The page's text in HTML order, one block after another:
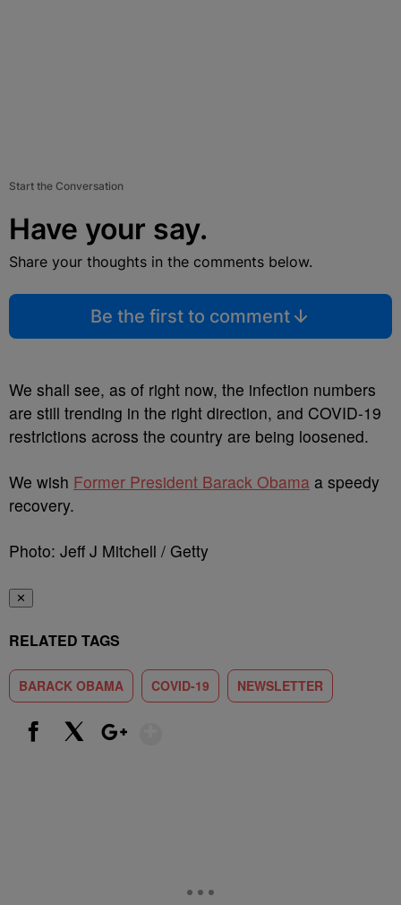
Start the Conversation
Have your say.
Share your thoughts in the comments below.
Be the first to comment
We shall see, as of right now, the infection numbers
are still trending in the right direction, and COVID-19
restrictions across the country are being loosened.
We wish Former President Barack Obama a speedy
recovery.
Photo: Jeff J Mitchell / Getty
✕
RELATED TAGS
BARACK OBAMA COVID-19 NEWSLETTER